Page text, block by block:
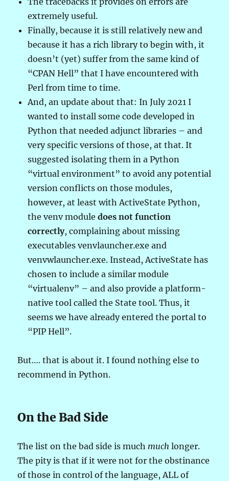
extremely useful.
Finally, because it is still relatively new and
because it has a rich library to begin with, it
doesn’t (yet) suffer from the same kind of
“CPAN Hell” that I have encountered with
Perl from time to time.
And, an update about that: In July 2021 I
wanted to install some code developed in
Python that needed adjunct libraries – and
very specific versions of those, at that. It
suggested isolating them in a Python
“virtual environment” to avoid any potential
version conflicts on those modules,
however, at least with ActiveState Python,
the venv moduledoes not function
correctly, complaining about missing
executables venvlauncher.exe and
venvwlauncher.exe. Instead, ActiveState has
chosen to include a similar module
“virtualenv” – and also provide a platform-
native tool called the State tool. Thus, it
seems we have already entered the portal to
“PIP Hell”.
But…. that is about it. I found nothing else to
recommend in Python.
On the Bad Side
The list on the bad side is much much longer.
The pity is that if it were not for the obstinance
of those in control of the language, ALL of